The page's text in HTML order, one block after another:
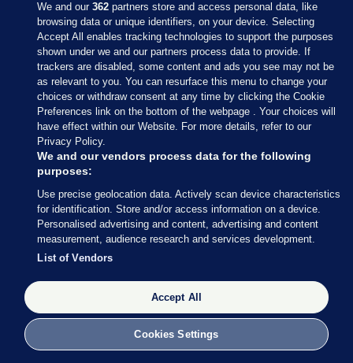
8 NOV 2016 2:56pm
If you’re in the mood for a musical interlude, Jon
Stewart popped up on the Late Show with Stephen
Colbert last night.
Late night TV in the US has been gifted with a LOT
of material throughout the election campaign.
Stewart and Colbert are leaning towards one
candidate, but a singing girl from the audience, like
We and our362 partners store and access personal data, like
browsing data or unique identifiers, on your device. Selecting
Accept All enables tracking technologies to support the purposes
shown under we and our partners process data to provide. If
trackers are disabled, some content and ads you see may not be
as relevant to you. You can resurface this menu to change your
choices or withdraw consent at any time by clicking the Cookie
Preferences link on the bottom of the webpage . Your choices will
have effect within our Website. For more details, refer to our
Privacy Policy.
We and our vendors process data for the following
purposes:
Use precise geolocation data. Actively scan device characteristics
for identification. Store and/or access information on a device.
Personalised advertising and content, advertising and content
measurement, audience research and services development.
List of Vendors
Accept All
Cookies Settings